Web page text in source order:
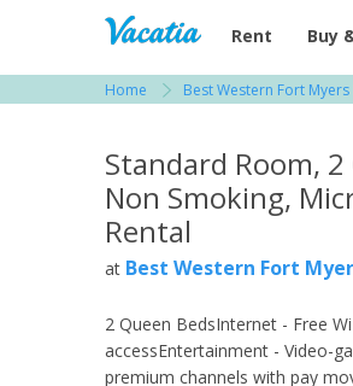
Vacation
Rent Buy
Home Best Western Fort Myers
Standard Room, 2
Non Smoking,
Rental
at Best Western Fort
2 Queen BedsInternet - Free
accessEntertainment - Video-
premium channels with pay